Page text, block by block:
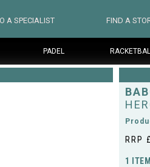
A SPECIALIST FIND A
PADEL
RRP
1 ITEM